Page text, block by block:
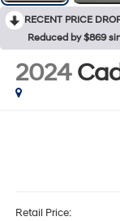
RECENT PRICE
Reduced by $869
2024
Retail Price: